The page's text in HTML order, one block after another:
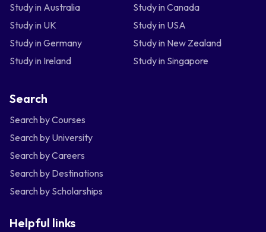
Study in Australia
Study in Canada
Study in UK
Study in USA
Study in Germany
Study in New Zealand
Study in Ireland
Study in Singapore
Search
Search by Courses
Search by University
Search by Careers
Search by Destinations
Search by Scholarships
Helpful links